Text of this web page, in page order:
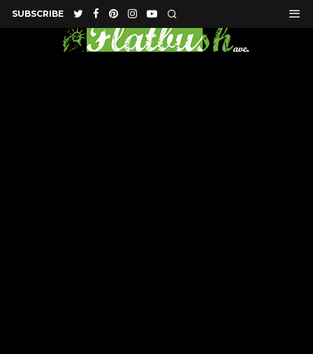
SUBSCRIBE